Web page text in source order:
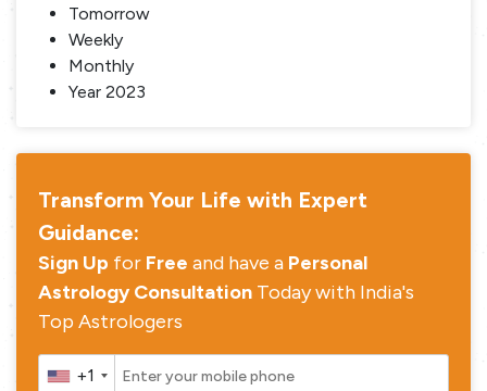
Tomorrow
Weekly
Monthly
Year 2023
Transform Your Life with Expert
Guidance:
Sign Up for Free and have a Personal
Astrology Consultation Today with India's
Top Astrologers
+1